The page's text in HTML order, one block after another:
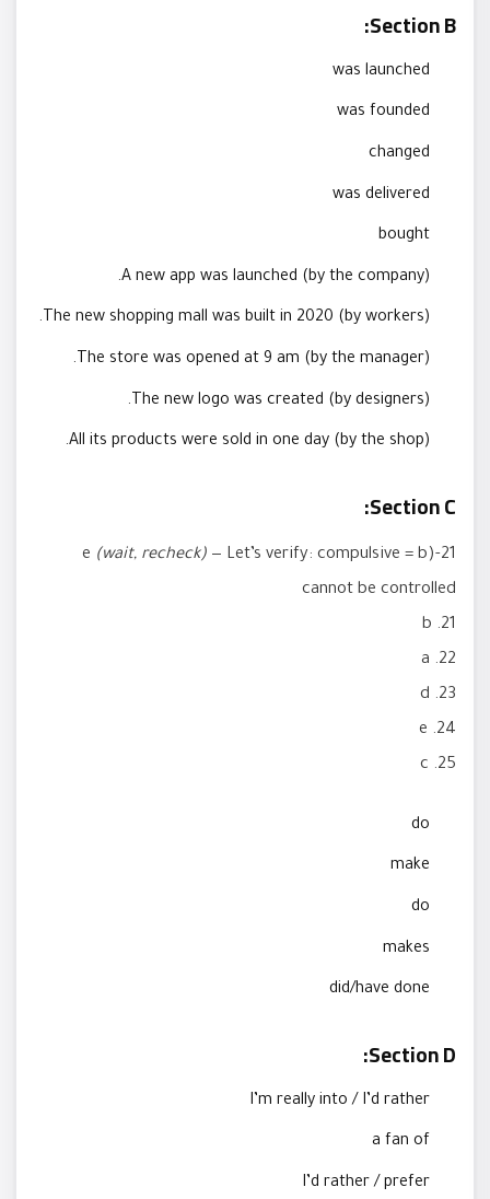
Section B:
was launched
was founded
changed
was delivered
bought
A new app was launched (by the company).
The new shopping mall was built in 2020 (by workers).
The store was opened at 9 am (by the manager).
The new logo was created (by designers).
All its products were sold in one day (by the shop).
Section C:
21-e
(wait, recheck) — Let’s verify: compulsive = b)
cannot be controlled
21. b
22. a
23. d
24. e
25. c
do
make
do
makes
did/have done
Section D:
I’m really into / I’d rather
a fan of
I’d rather / prefer